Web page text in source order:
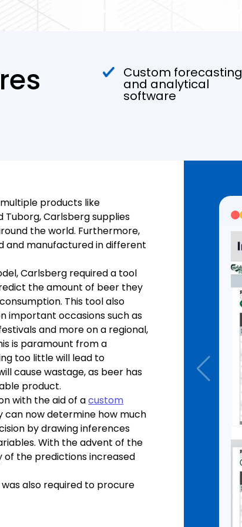
Custom forecasting
and analytical
software
products like
Tuborg, Carlsberg supplies
the world. Furthermore,
and manufactured in different
Carlsberg required a tool
the amount of beer they
This tool also
important occasions such as
and more on a regional,
is paramount from a
too little will lead to
cause wastage, as beer has
product.
with the aid of acustom
can now determine how much
by drawing inferences
With the advent of the
the predictions increased
also required to procure
date of consumption, the
timeline for